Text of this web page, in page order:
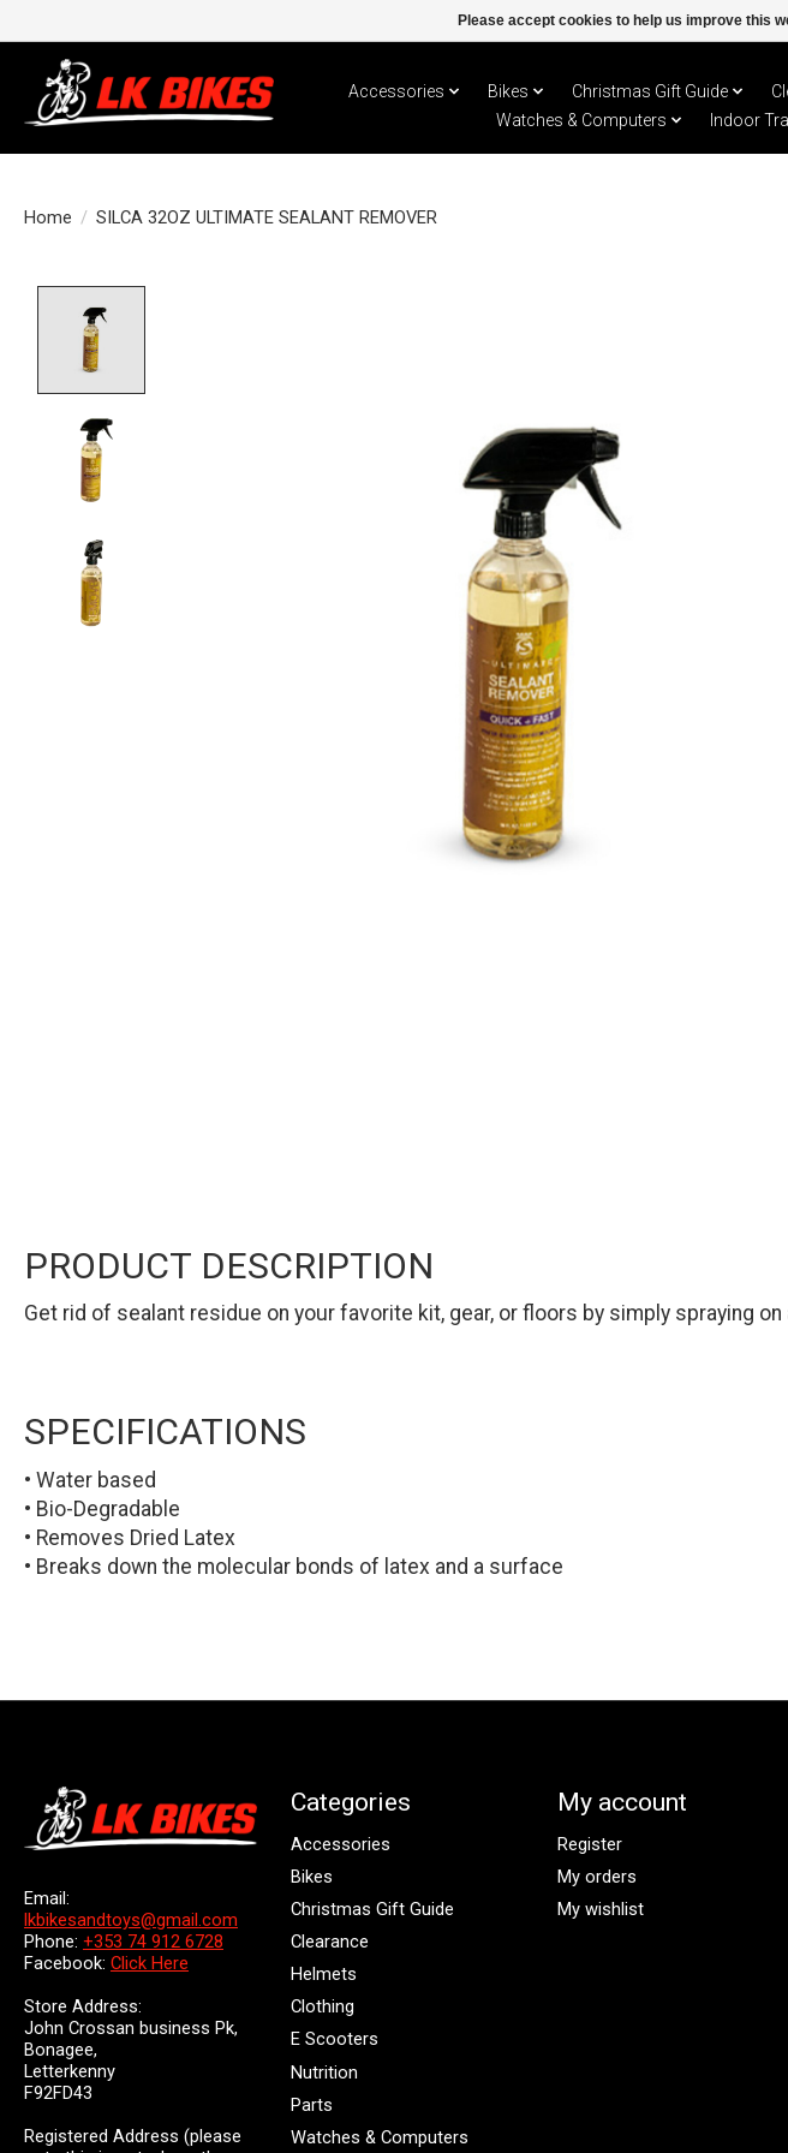
Accessories Bikes Christmas Gift Guide
Watches & Computers
Indoor
Home / SILCA 32OZ ULTIMATE SEALANT REMOVER
PRODUCT DESCRIPTION
Get rid of sealant residue on your favorite kit, gear, or floors by simply spraying
SPECIFICATIONS
• Water based
• Bio-Degradable
• Removes Dried Latex
• Breaks down the molecular bonds of latex and a surface
Email:
lkbikesandtoys@gmail.com
Phone: +353 74 912 6728
Facebook: Click Here
Store Address:
John Crossan business Pk,
Bonagee,
Letterkenny
F92FD43
Registered Address (please
Categories
Accessories
Bikes
Christmas Gift Guide
Clearance
Helmets
Clothing
E Scooters
Nutrition
Parts
Watches & Computers
My account
Register
My orders
My wishlist
Please accept cookies to help us improve this